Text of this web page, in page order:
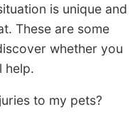
is unique and
These are some
whether you
help.
to my pets?